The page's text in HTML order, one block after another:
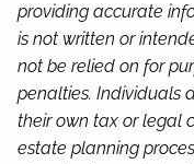
providing accurate
is not written or
not be relied on for
penalties. Individuals
their own tax or legal
estate planning